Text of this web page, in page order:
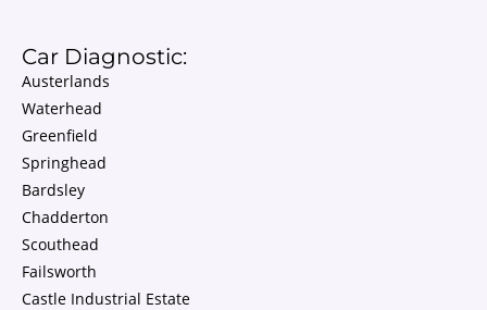
Car Diagnostic:
Austerlands
Waterhead
Greenfield
Springhead
Bardsley
Chadderton
Scouthead
Failsworth
Castle Industrial Estate